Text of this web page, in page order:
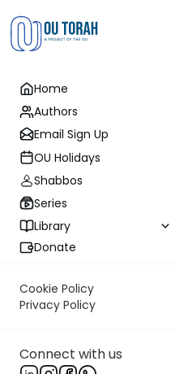
Home
Authors
Email Sign Up
OU Holidays
Shabbos
Series
Library
Donate
Cookie Policy
Privacy Policy
Connect with us
Plants on
Rabbi Yosef Zvi
Return to L'Kadsho
©